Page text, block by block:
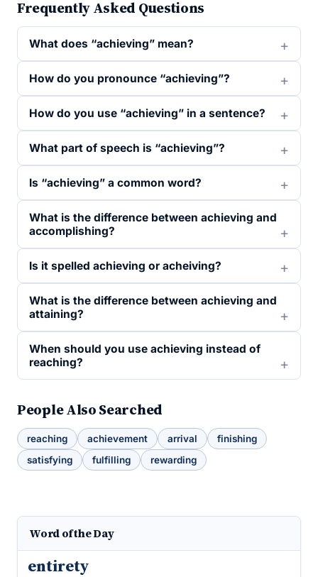
Frequently Asked Questions
What does “achieving” mean?
How do you pronounce “achieving”?
How do you use “achieving” in a sentence?
What part of speech is “achieving”?
Is “achieving” a common word?
What is the difference between achieving and
accomplishing?
Is it spelled achieving or acheiving?
What is the difference between achieving and
attaining?
When should you use achieving instead of
reaching?
People Also Searched
reaching achievement arrival
finishing
satisfying
fulfilling rewarding
Word of the Day
entirety